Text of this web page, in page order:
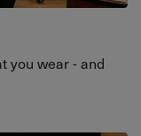
you wear - and